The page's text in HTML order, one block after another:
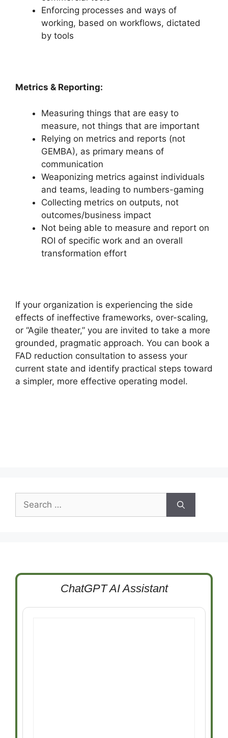
Enforcing processes and ways of
working, based on workflows, dictated
by tools
Metrics & Reporting:
Measuring things that are easy to
measure, not things that are important
Relying on metrics and reports (not
GEMBA), as primary means of
communication
Weaponizing metrics against individuals
and teams, leading to numbers-gaming
Collecting metrics on outputs, not
outcomes/business impact
Not being able to measure and report on
ROI of specific work and an overall
transformation effort
If your organization is experiencing the side
effects of ineffective frameworks, over-scaling,
or “Agile theater,” you are invited to take a more
grounded, pragmatic approach. You can book a
FAD reduction consultation to assess your
current state and identify practical steps toward
a simpler, more effective operating model.
Search
for:
ChatGPT AI Assistant